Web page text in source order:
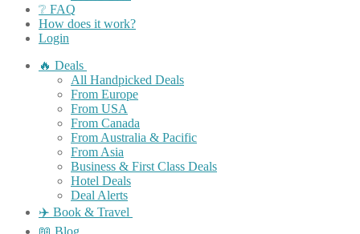
❔ FAQ
How does it work?
Login
🔥 Deals
All Handpicked Deals
From Europe
From USA
From Canada
From Australia & Pacific
From Asia
Business & First Class Deals
Hotel Deals
Deal Alerts
✈️ Book & Travel
📖 Blog